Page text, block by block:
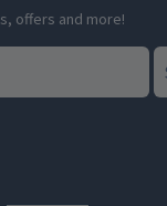
offers and more!